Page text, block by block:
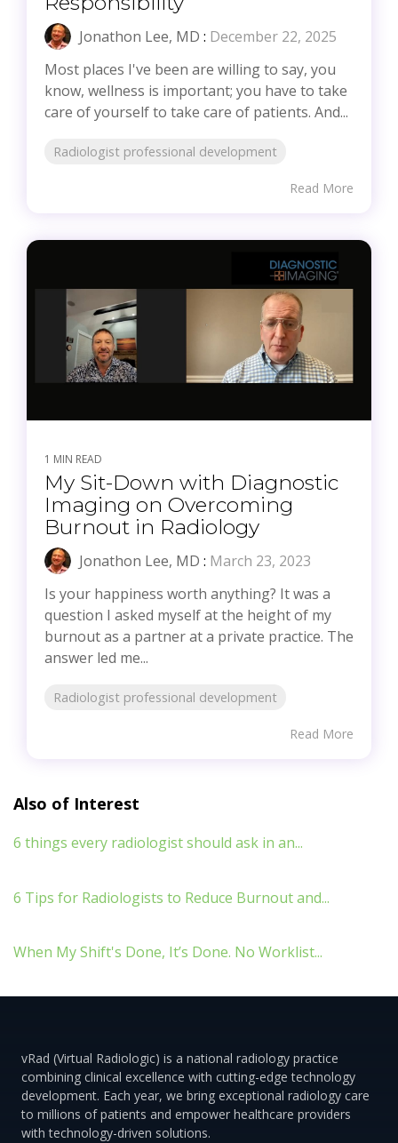
Jonathon Lee, MD : December 22, 2025
Most places I've been are willing to say, you
know, wellness is important; you have to take
care of yourself to take care of patients. And...
Radiologist professional development
Read More
1 MIN READ
My Sit-Down with Diagnostic
Imaging on Overcoming
Burnout in Radiology
Jonathon Lee, MD : March 23, 2023
Is your happiness worth anything? It was a
question I asked myself at the height of my
burnout as a partner at a private practice. The
answer led me...
Radiologist professional development
Read More
Also of Interest
6 things every radiologist should ask in an...
6 Tips for Radiologists to Reduce Burnout and...
When My Shift's Done, It’s Done. No Worklist...
vRad (Virtual Radiologic) is a national radiology practice
combining clinical excellence with cutting-edge technology
development. Each year, we bring exceptional radiology care
to millions of patients and empower healthcare providers
with technology-driven solutions.